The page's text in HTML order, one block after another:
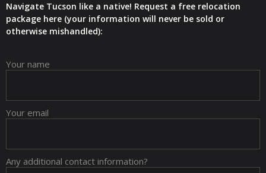
Navigate Tucson like a native! Request a free relocation
package here (your information will never be sold or
otherwise mishandled):
Your name
Your email
Any additional contact information?